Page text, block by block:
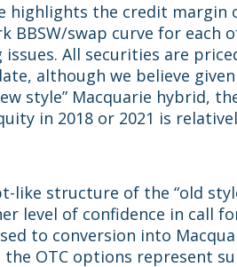
highlights the credit margin
BBSW/swap curve for each
issues. All securities are
although we believe
style” Macquarie hybrid,
in 2018 or 2021 is
like structure of the “old
level of confidence in call
to conversion into
the OTC options represent